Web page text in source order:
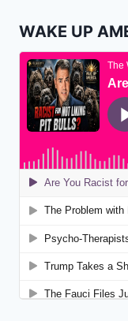
WAKE UP